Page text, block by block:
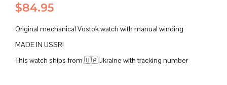
$84.95
Original mechanical Vostok watch with manual winding
MADE IN USSR!
This watch ships from 🇺🇦Ukraine with tracking number